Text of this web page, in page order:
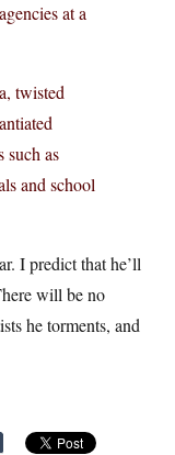
at a
twisted
such as
and school
I predict that he’ll
will be no
he torments, and